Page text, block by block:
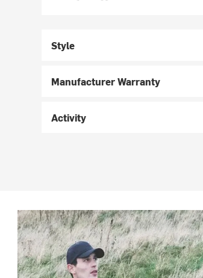
Style
Manufacturer Warranty
Activity